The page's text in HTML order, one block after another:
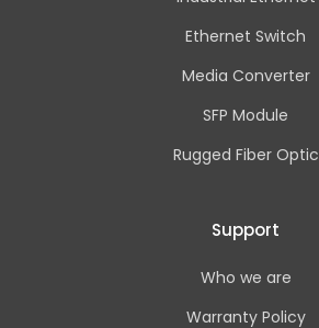
Ethernet Switch
Media Converter
SFP Module
Rugged Fiber Optic
Support
Who we are
Warranty Policy